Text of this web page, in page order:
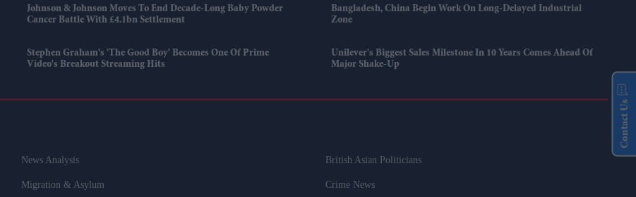
Johnson & Johnson Moves To End Decade-Long Baby Powder
Cancer Battle With £4.1bn Settlement
Bangladesh, China Begin Work On Long-Delayed Industrial
Zone
Stephen Graham's 'The Good Boy' Becomes One Of Prime
Video's Breakout Streaming Hits
Unilever's Biggest Sales Milestone In 10 Years Comes Ahead Of
Major Shake-Up
News Analysis British Asian Politicians
Migration & Asylum Crime News
Contact Us